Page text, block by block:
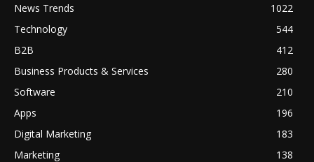
News Trends
1022
Technology
544
B2B
412
Business Products & Services
280
Software
210
Apps
196
Digital Marketing
183
Marketing
138